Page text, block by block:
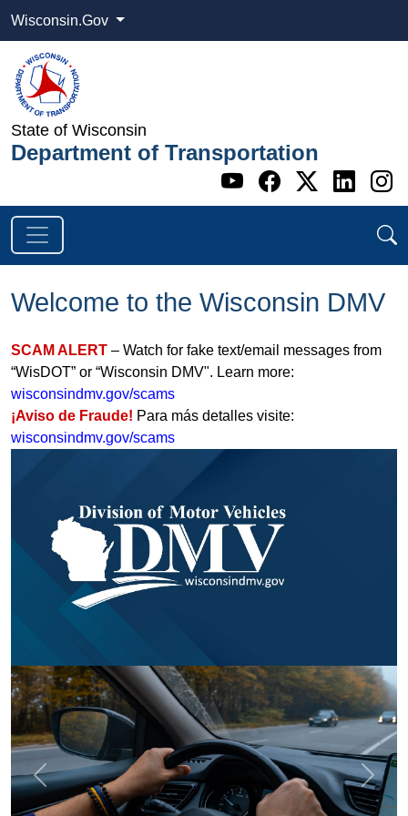
Wisconsin.Gov
State of Wisconsin
Department of Transportation
Go to WI
Go to WI
Go to
Go
Welcome to the Wisconsin DMV
SCAM ALERT – Watch for fake text/email messages from
“WisDOT” or “Wisconsin DMV". Learn more:
wisconsindmv.gov/scams
¡Aviso de Fraude! Para más detalles visite:
wisconsindmv.gov/scams
Previous Next